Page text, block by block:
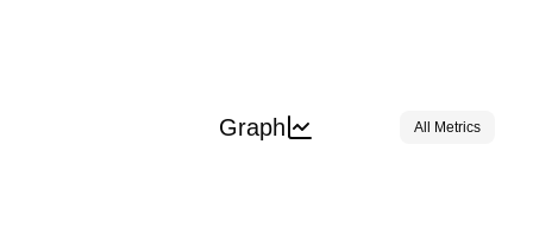
Graph All Metrics